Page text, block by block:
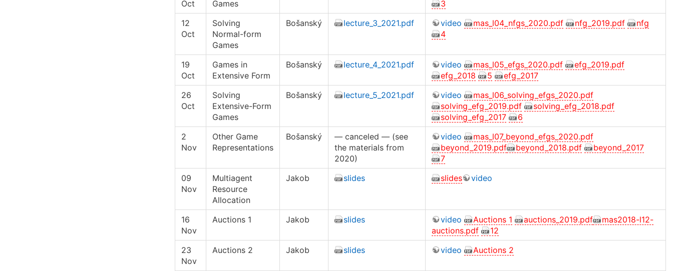
Oct
Games
3
12
Oct
Solving
Normal-form
Games
Bošanský lecture_3_2021.pdf video mas_l04_nfgs_2020.pdf nfg_2019.pdf
nfg
4
19
Oct
Games in
Extensive Form
Bošanský lecture_4_2021.pdf video mas_l05_efgs_2020.pdf
efg_2019.pdf
efg_2018
5
efg_2017
26
Oct
Solving
Extensive-Form
Games
Bošanský lecture_5_2021.pdf video
mas_l06_solving_efgs_2020.pdf
solving_efg_2019.pdf
solving_efg_2018.pdf
solving_efg_2017
6
2
Nov
Other Game
Representations
Bošanský
— canceled — (see
the materials from
2020)
video
mas_l07_beyond_efgs_2020.pdf
beyond_2019.pdf
beyond_2018.pdf
beyond_2017
7
09
Nov
Multiagent
Resource
Allocation
Jakob slides slides video
16
Nov
Auctions 1 Jakob slides video Auctions 1 auctions_2019.pdf
mas2018-l12-
auctions.pdf
12
23
Nov
Auctions 2 Jakob slides video Auctions 2